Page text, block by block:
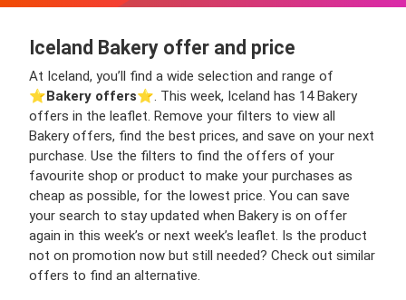
Iceland Bakery offer and price
At Iceland, you’ll find a wide selection and range of
⭐️Bakery offers⭐️. This week, Iceland has 14 Bakery
offers in the leaflet. Remove your filters to view all
Bakery offers, find the best prices, and save on your next
purchase. Use the filters to find the offers of your
favourite shop or product to make your purchases as
cheap as possible, for the lowest price. You can save
your search to stay updated when Bakery is on offer
again in this week’s or next week’s leaflet. Is the product
not on promotion now but still needed? Check out similar
offers to find an alternative.